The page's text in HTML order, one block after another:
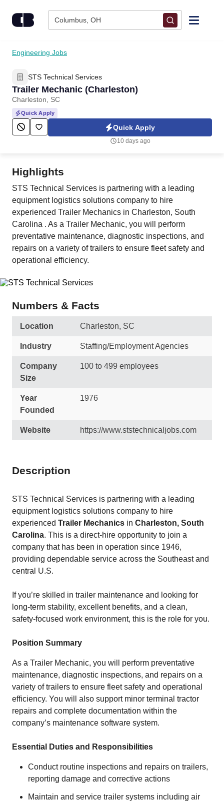
Columbus, OH
Find Jobs
Upload Resume
Salary Estimate
Career Advice
Engineering Jobs
STS Technical Services
Trailer Mechanic (Charleston)
Charleston, SC
Quick Apply
Quick Apply
10 days ago
Highlights
STS Technical Services is partnering with a leading
equipment logistics solutions company to hire
experienced Trailer Mechanics in Charleston, South
Carolina . As a Trailer Mechanic, you will perform
preventative maintenance, diagnostic inspections, and
repairs on a variety of trailers to ensure fleet safety and
operational efficiency.
Numbers & Facts
Location Charleston, SC
Industry Staffing/Employment Agencies
Company
Size
100 to 499 employees
Year
Founded
1976
Website https://www.ststechnicaljobs.com
Description
STS Technical Services is partnering with a leading
equipment logistics solutions company to hire
experienced Trailer Mechanics in Charleston, South
Carolina. This is a direct-hire opportunity to join a
company that has been in operation since 1946,
providing dependable service across the Southeast and
central U.S.
If you’re skilled in trailer maintenance and looking for
long-term stability, excellent benefits, and a clean,
safety-focused work environment, this is the role for you.
Position Summary
As a Trailer Mechanic, you will perform preventative
maintenance, diagnostic inspections, and repairs on a
variety of trailers to ensure fleet safety and operational
efficiency. You will also support minor terminal tractor
repairs and complete documentation within the
company’s maintenance software system.
Essential Duties and Responsibilities
Conduct routine inspections and repairs on trailers,
reporting damage and corrective actions
Maintain and service trailer systems including air